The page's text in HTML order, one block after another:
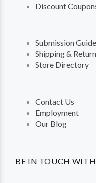
BE IN TOUCH
Discount
Submission
Shipping &
Store Directory
Contact Us
Employment
Our Blog